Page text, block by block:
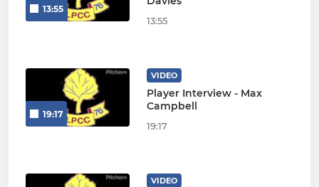
13:55
13:55
19:17
VIDEO
Player Interview - Max
Campbell
19:17
VIDEO